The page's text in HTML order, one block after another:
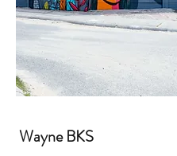
Wayne BKS